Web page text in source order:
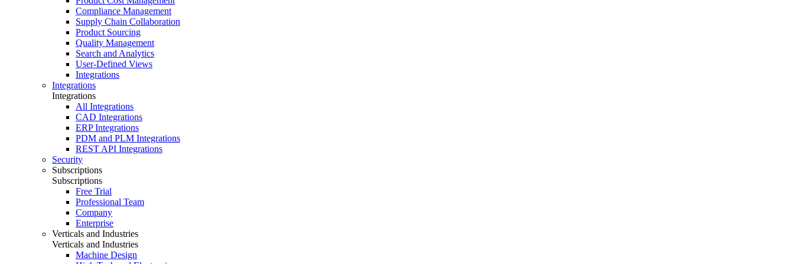
Compliance Management
Supply Chain Collaboration
Product Sourcing
Quality Management
Search and Analytics
User-Defined Views
Integrations
Integrations
Integrations
All Integrations
CAD Integrations
ERP Integrations
PDM and PLM Integrations
REST API Integrations
Security
Subscriptions
Subscriptions
Free Trial
Professional Team
Company
Enterprise
Verticals and Industries
Verticals and Industries
Machine Design